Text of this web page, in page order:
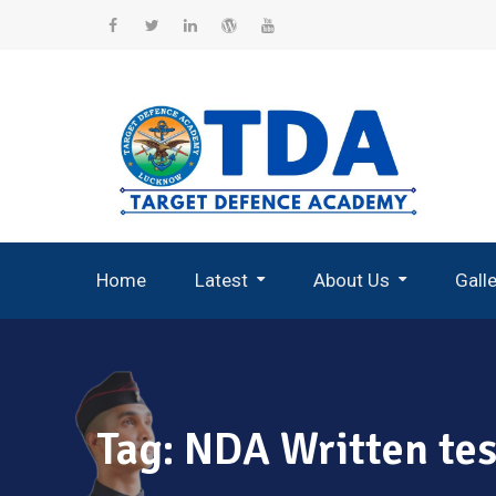
Home Latest About Us
Tag: NDA Written